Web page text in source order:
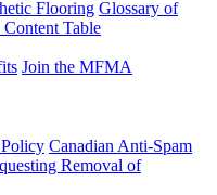
Flooring Glossary of
Table
Join the MFMA
Canadian Anti-Spam
Removal of